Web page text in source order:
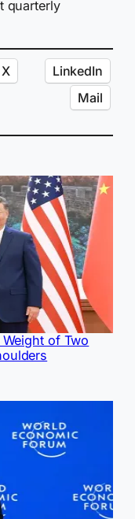
quarterly
X
LinkedIn
Mail
of Two